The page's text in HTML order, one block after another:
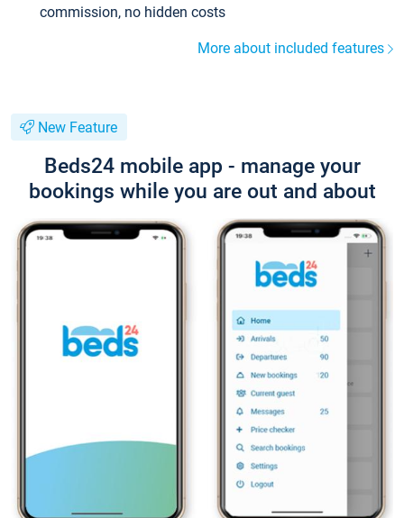
commission, no hidden costs
More about included features
New Feature
Beds24 mobile app - manage your
bookings while you are out and about